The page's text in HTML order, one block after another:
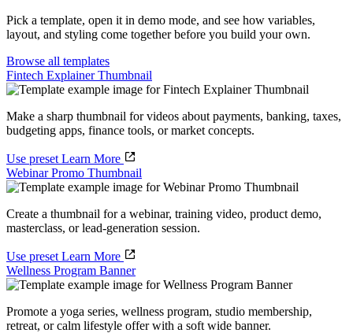
Pick a template, open it in demo mode, and see how variables,
layout, and styling come together before you build your own.
Browse all templates
Fintech Explainer Thumbnail
Make a sharp thumbnail for videos about payments, banking, taxes,
budgeting apps, finance tools, or market concepts.
Use preset Learn More
Webinar Promo Thumbnail
Create a thumbnail for a webinar, training video, product demo,
masterclass, or lead-generation session.
Use preset Learn More
Wellness Program Banner
Promote a yoga series, wellness program, studio membership,
retreat, or calm lifestyle offer with a soft wide banner.